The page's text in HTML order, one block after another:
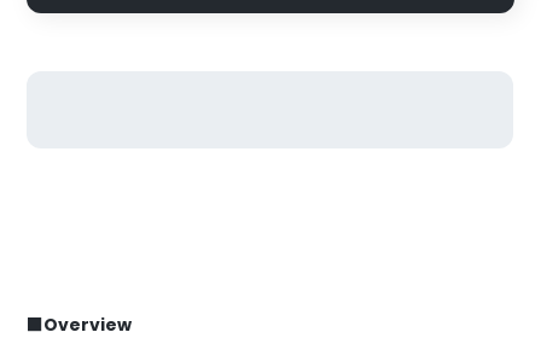
■Overview